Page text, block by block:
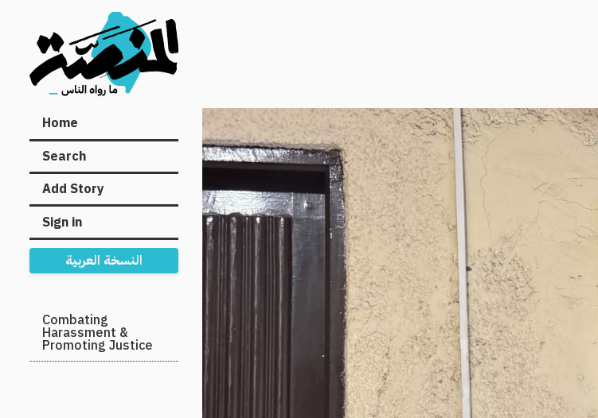
Main
navigation
Home
Search
Add Story
Sign in
النسخة العربية
Secondary
Navigation
Combating
Harassment &
Promoting Justice